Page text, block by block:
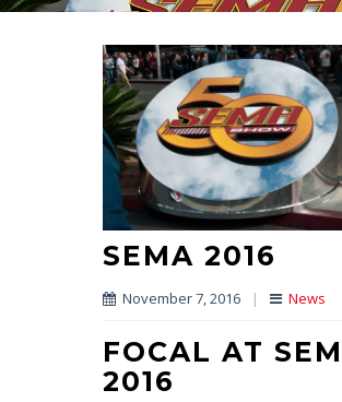
SEMA 2016
November 7, 2016 | News
FOCAL AT
2016